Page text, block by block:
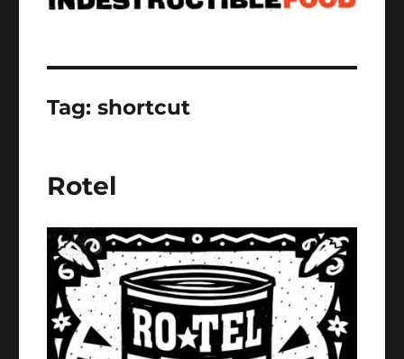
Tag:shortcut
Rotel